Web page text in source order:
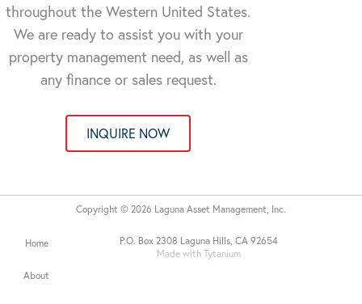
throughout the Western United States.
We are ready to assist you with your
property management need, as well as
any finance or sales request.
INQUIRE NOW
P.O. Box 2308 Laguna Hills, CA 92654
Made with Tytanium
Home
About
Copyright © 2026 Laguna Asset Management, Inc.